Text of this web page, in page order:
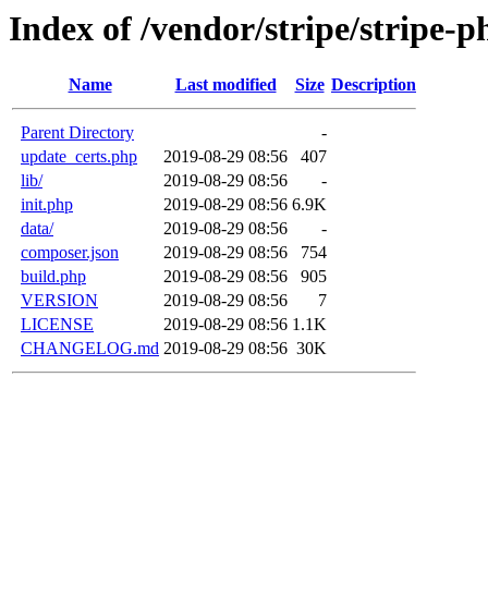
Index of /vendor/stripe/stripe-
Name Last modified Size Description
Parent Directory
-
update_certs.php
2019-08-29 08:56
407
lib/
2019-08-29 08:56
-
init.php
2019-08-29 08:56 6.9K
data/
2019-08-29 08:56
-
composer.json
2019-08-29 08:56
754
build.php
2019-08-29 08:56
905
VERSION
2019-08-29 08:56
7
LICENSE
2019-08-29 08:56 1.1K
CHANGELOG.md 2019-08-29 08:56 30K